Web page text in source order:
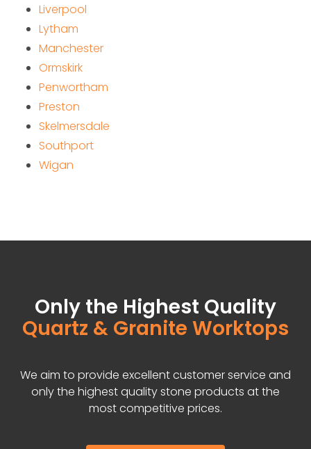
Liverpool
Lytham
Manchester
Ormskirk
Penwortham
Preston
Skelmersdale
Southport
Wigan
Only the Highest Quality
Quartz & Granite Worktops
We aim to provide excellent customer service and
only the highest quality stone products at the
most competitive prices.